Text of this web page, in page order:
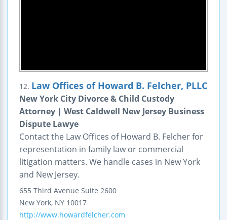
12. Law Offices of Howard B. Felcher, PLLC
New York City Divorce & Child Custody
Attorney | West Caldwell New Jersey Business
Dispute Lawye
Contact the Law Offices of Howard B. Felcher for
representation in family law or commercial
litigation matters. We handle cases in New York
and New Jersey.
655 Third Avenue Suite 2600
New York, NY 10017
http://www.howardfelcher.com